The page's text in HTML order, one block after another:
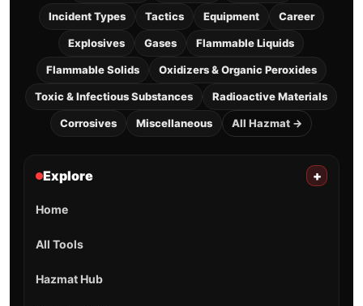
Incident Types Tactics Equipment Career
Explosives Gases Flammable Liquids
Flammable Solids Oxidizers & Organic Peroxides
Toxic & Infectious Substances Radioactive Materials
Corrosives Miscellaneous All Hazmat →
Explore +
Home
All Tools
Hazmat Hub